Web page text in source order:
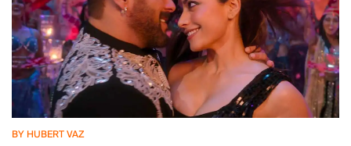
BY HUBERT VAZ